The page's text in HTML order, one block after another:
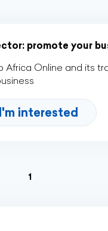
promote your
Online and its
I'm interested
1(current)